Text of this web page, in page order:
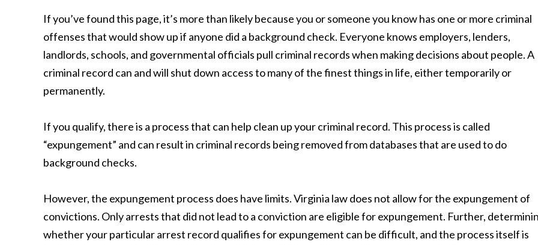
If you’ve found this page, it’s more than likely because you or someone you know has one or more criminal
offenses that would show up if anyone did a background check. Everyone knows employers, lenders,
landlords, schools, and governmental officials pull criminal records when making decisions about people. A
criminal record can and will shut down access to many of the finest things in life, either temporarily or
permanently.
If you qualify, there is a process that can help clean up your criminal record. This process is called
“expungement” and can result in criminal records being removed from databases that are used to do
background checks.
However, the expungement process does have limits. Virginia law does not allow for the expungement of
convictions. Only arrests that did not lead to a conviction are eligible for expungement. Further,
whether your particular arrest record qualifies for expungement can be difficult, and the process itself is